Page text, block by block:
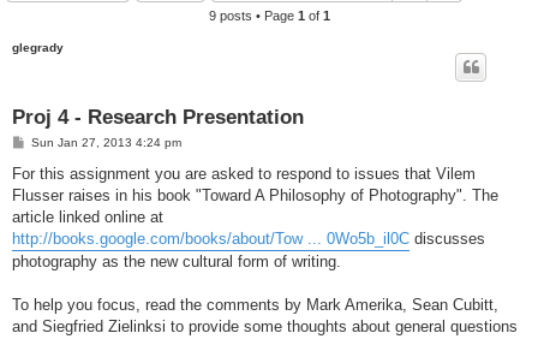
9 posts • Page 1 of 1
glegrady
Proj 4 - Research Presentation
P
s
Sun Jan 27, 2013 4:24 pm
For this assignment you are asked to respond to issues that Vilem
Flusser raises in his book "Toward A Philosophy of Photography". The
article linked online at
http://books.google.com/books/about/Tow ... 0Wo5b_il0C discusses
photography as the new cultural form of writing.
To help you focus, read the comments by Mark Amerika, Sean Cubitt,
and Siegfried Zielinksi to provide some thoughts about general questions